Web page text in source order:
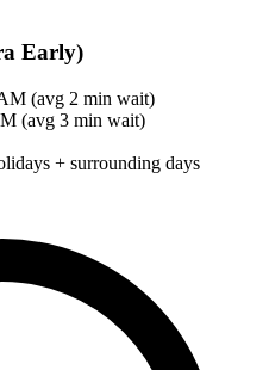
Early)
(avg 2 min wait)
(avg 3 min wait)
+ surrounding days